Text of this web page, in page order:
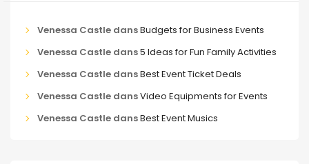
Venessa CastledansBudgets for Business Events
Venessa Castledans5 Ideas for Fun Family Activities
Venessa CastledansBest Event Ticket Deals
Venessa CastledansVideo Equipments for Events
Venessa CastledansBest Event Musics